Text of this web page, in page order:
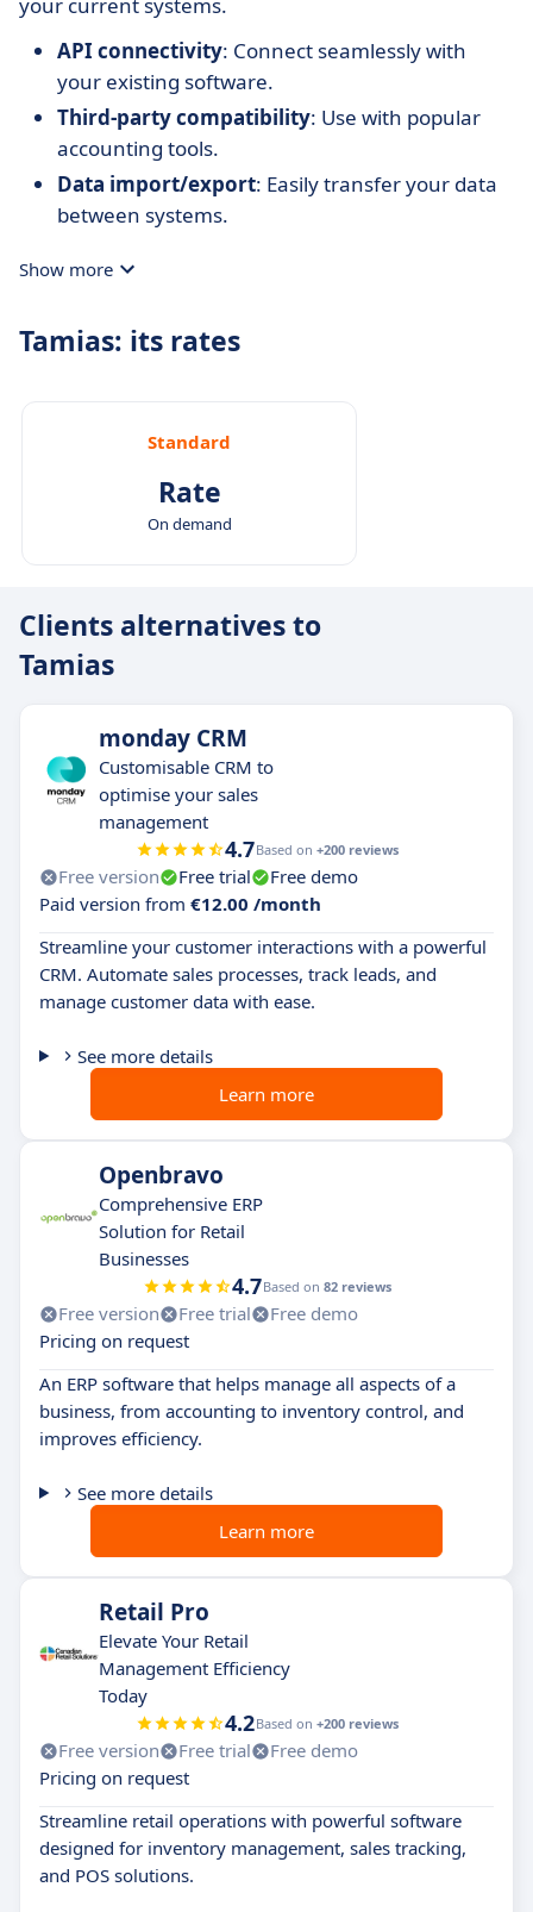
API connectivity: Connect seamlessly with
your existing software.
Third-party compatibility: Use with popular
accounting tools.
Data import/export: Easily transfer your data
between systems.
Show more
Tamias: its rates
Standard
Rate
On demand
Clients alternatives to
Tamias
monday CRM
Customisable CRM to
optimise your sales
management
4.7Based on +200 reviews
Free version Free trial
Free demo
Paid version from €12.00 /month
Streamline your customer interactions with a powerful
CRM. Automate sales processes, track leads, and
manage customer data with ease.
See more details
Learn more
Openbravo
Comprehensive ERP
Solution for Retail
Businesses
4.7Based on 82 reviews
Free version Free trial
Free demo
Pricing on request
An ERP software that helps manage all aspects of a
business, from accounting to inventory control, and
improves efficiency.
See more details
Learn more
Retail Pro
Elevate Your Retail
Management Efficiency
Today
4.2Based on +200 reviews
Free version Free trial
Free demo
Pricing on request
Streamline retail operations with powerful software
designed for inventory management, sales tracking,
and POS solutions.